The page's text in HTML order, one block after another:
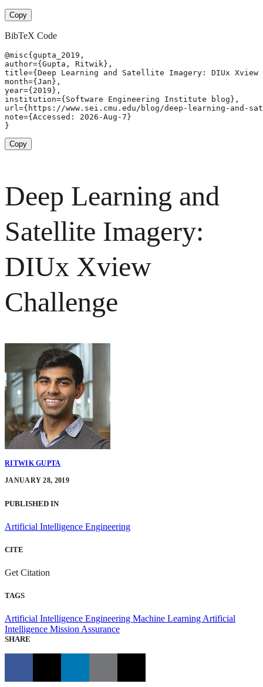
Copy
BibTeX Code
@misc{gupta_2019,
author={Gupta, Ritwik},
title={Deep Learning and Satellite Imagery: DIUx Xview
month={Jan},
year={2019},
institution={Software Engineering Institute blog},
url={https://www.sei.cmu.edu/blog/deep-learning-and-
note={Accessed: 2026-Aug-7}
}
Copy
Deep Learning and
Satellite Imagery:
DIUx Xview
Challenge
RITWIK GUPTA
JANUARY 28, 2019
PUBLISHED IN
Artificial Intelligence Engineering
CITE
Get Citation
TAGS
Artificial Intelligence Engineering Machine LearningArtificial
Intelligence Mission Assurance
SHARE